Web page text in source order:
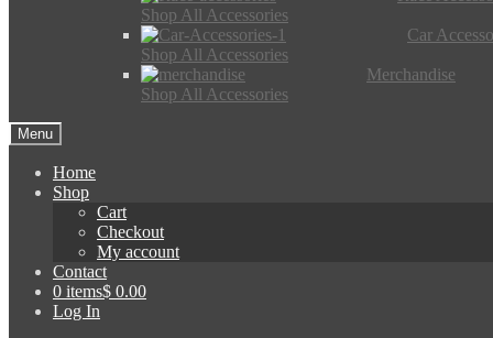
Shop All Accessories
Car
Shop All Accessories
Merchandise
Shop All Accessories
Menu
Home
Shop
Cart
Checkout
My account
Contact
0 items$ 0.00
Log In